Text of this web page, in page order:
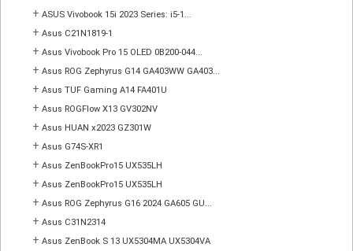
+ ASUS Vivobook 15i 2023 Series: i5-1...
+ Asus C21N1819-1
+ Asus Vivobook Pro 15 OLED 0B200-044...
+ Asus ROG Zephyrus G14 GA403WW GA403...
+ Asus TUF Gaming A14 FA401U
+ Asus ROGFlow X13 GV302NV
+ Asus HUAN x2023 GZ301W
+ Asus G74S-XR1
+ Asus ZenBookPro15 UX535LH
+ Asus ZenBookPro15 UX535LH
+ Asus ROG Zephyrus G16 2024 GA605 GU...
+ Asus C31N2314
+ Asus ZenBook S 13 UX5304MA UX5304VA